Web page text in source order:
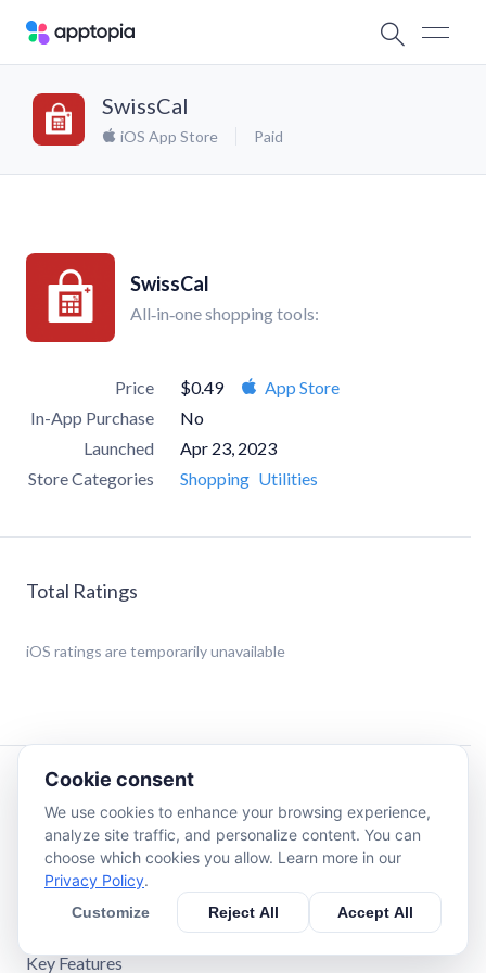
SwissCal
iOS App Store Paid
SwissCal
All‑in‑one shopping tools:
Price $0.49
App Store
In-App Purchase
No
Launched
Apr 23, 2023
Store Categories
Shopping Utilities
Total Ratings
iOS ratings are temporarily unavailable
Your smart shopping and lifestyle companion.
This app combines multiple daily tools into one
lightweight package — perfect for travelers, shoppers, and
anyone who needs quick calculations on the go.
Key Features
Cookie consent
We use cookies to enhance your browsing experience,
analyze site traffic, and personalize content. You can
choose which cookies you allow. Learn more in our
Privacy Policy.
Customize Reject All Accept All